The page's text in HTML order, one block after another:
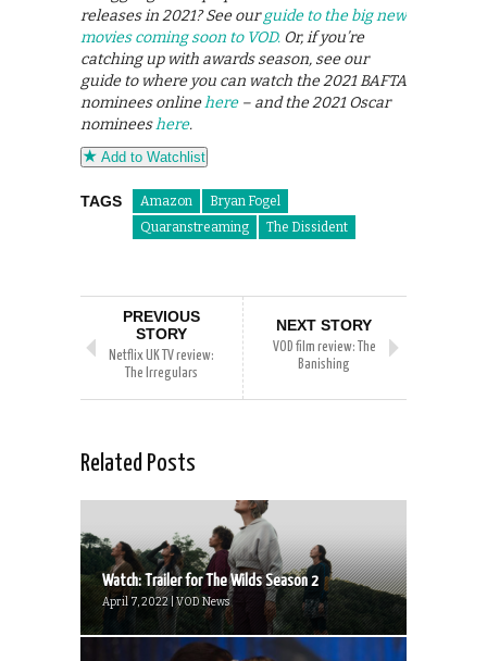
releases in 2021? See ourguide to the big new
movies coming soon to VOD. Or, if you’re
catching up with awards season, see our
guide to where you can watch the 2021 BAFTA
nominees onlinehere– and the 2021 Oscar
nomineeshere.
Add to Watchlist
TAGS Amazon
Bryan Fogel
Quaranstreaming
The Dissident
PREVIOUS
STORY
Netflix UK TV review:
The Irregulars
NEXT STORY
VOD film review: The
Banishing
Related Posts
Watch: Trailer for The Wilds Season 2
April 7, 2022 | VOD News